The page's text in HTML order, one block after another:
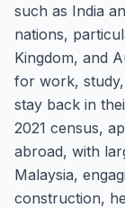
such as India
nations,
Kingdom, and
for work,
stay back in
2021 census,
abroad, with
Malaysia,
construction,